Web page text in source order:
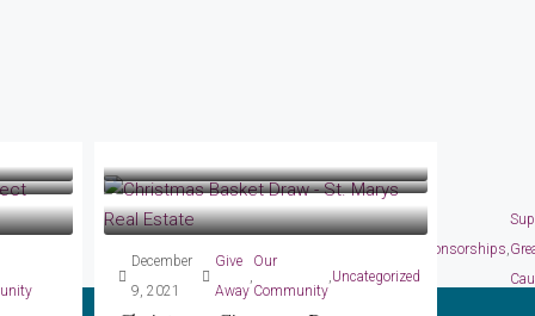
December 17,
2024
Business,
Our
Community
Peak Select Realty Inc.,
Brokerage CHRISTMAS SOCIAL!
Great
September
3, 2022
Give
Our
Sponsorships,
Annual Golf Tournament
December
9, 2021
Give
Away
Our
Community
Uncategorized